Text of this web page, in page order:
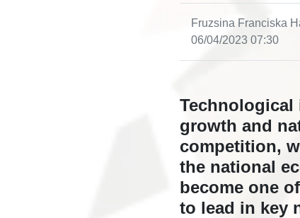
Fruzsina Franciska
06/04/2023 07:30
Technological
growth and
competition,
the national
become one
to lead in key